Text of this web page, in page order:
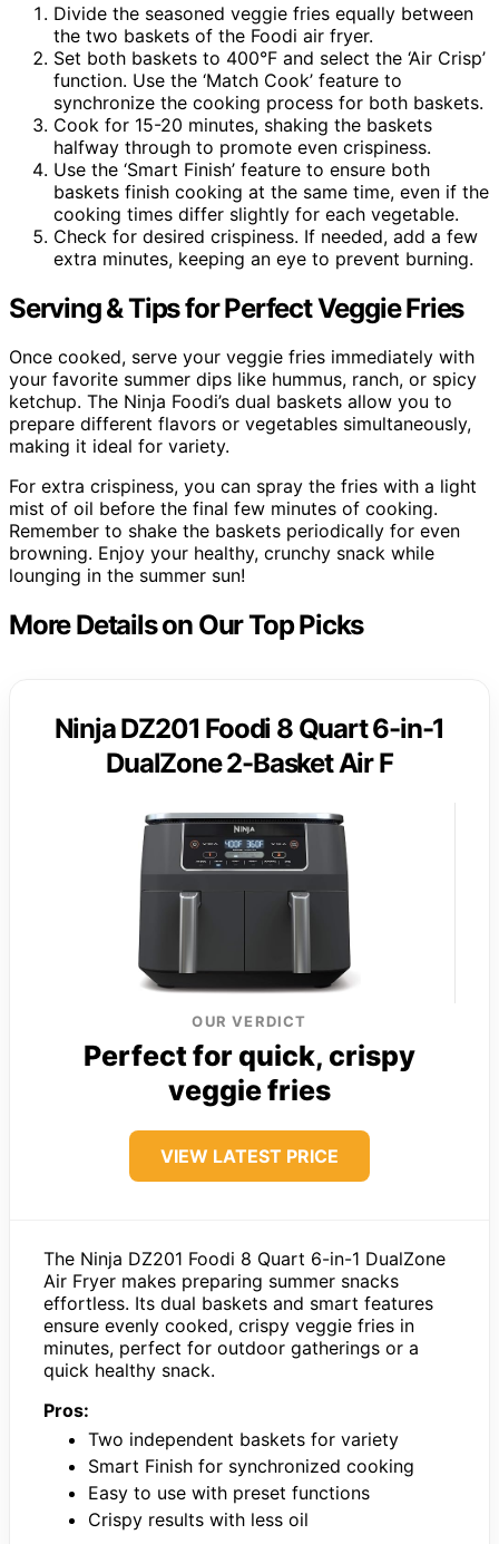
Divide the seasoned veggie fries equally between
the two baskets of the Foodi air fryer.
Set both baskets to 400°F and select the ‘Air Crisp’
function. Use the ‘Match Cook’ feature to
synchronize the cooking process for both baskets.
Cook for 15-20 minutes, shaking the baskets
halfway through to promote even crispiness.
Use the ‘Smart Finish’ feature to ensure both
baskets finish cooking at the same time, even if the
cooking times differ slightly for each vegetable.
Check for desired crispiness. If needed, add a few
extra minutes, keeping an eye to prevent burning.
Serving & Tips for Perfect Veggie Fries
Once cooked, serve your veggie fries immediately with
your favorite summer dips like hummus, ranch, or spicy
ketchup. The Ninja Foodi’s dual baskets allow you to
prepare different flavors or vegetables simultaneously,
making it ideal for variety.
For extra crispiness, you can spray the fries with a light
mist of oil before the final few minutes of cooking.
Remember to shake the baskets periodically for even
browning. Enjoy your healthy, crunchy snack while
lounging in the summer sun!
More Details on Our Top Picks
Ninja DZ201 Foodi 8 Quart 6-in-1
DualZone 2-Basket Air F
OUR VERDICT
Perfect for quick, crispy
veggie fries
VIEW LATEST PRICE
The Ninja DZ201 Foodi 8 Quart 6-in-1 DualZone
Air Fryer makes preparing summer snacks
effortless. Its dual baskets and smart features
ensure evenly cooked, crispy veggie fries in
minutes, perfect for outdoor gatherings or a
quick healthy snack.
Pros:
Two independent baskets for variety
Smart Finish for synchronized cooking
Easy to use with preset functions
Crispy results with less oil